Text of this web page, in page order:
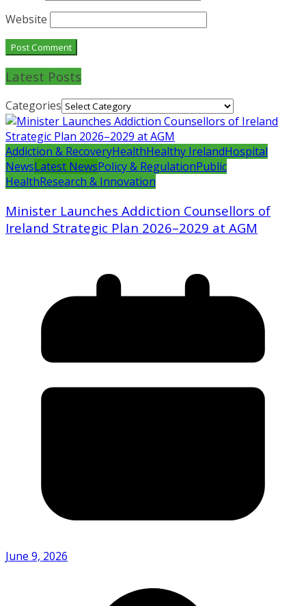
Website
Latest Posts
Categories
Addiction & RecoveryHealthHealthy IrelandHospital
NewsLatest NewsPolicy & RegulationPublic
HealthResearch & Innovation
Minister Launches Addiction Counsellors of
Ireland Strategic Plan 2026–2029 at AGM
June 9, 2026